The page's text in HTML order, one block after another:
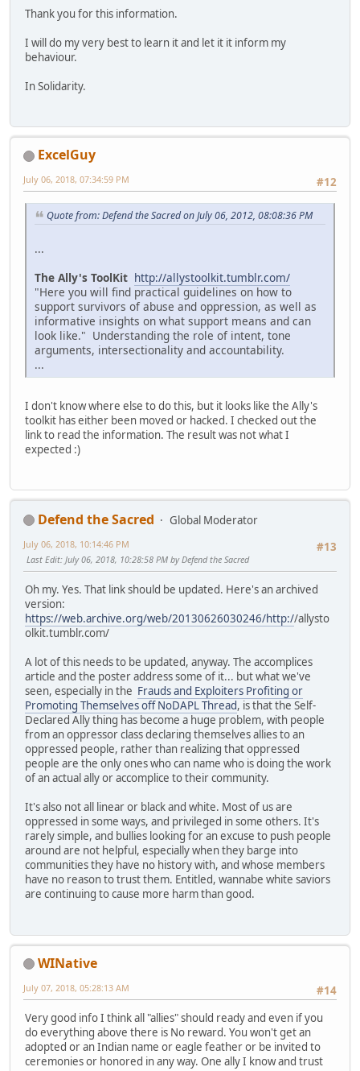
Thank you for this information.
I will do my very best to learn it and let it it inform my
behaviour.
In Solidarity.
ExcelGuy
#12
July 06, 2018, 07:34:59 PM
Quote from: Defend the Sacred on July 06, 2012, 08:08:36 PM
...
The Ally's ToolKit http://allystoolkit.tumblr.com/
"Here you will find practical guidelines on how to
support survivors of abuse and oppression, as well as
informative insights on what support means and can
look like." Understanding the role of intent, tone
arguments, intersectionality and accountability.
...
I don't know where else to do this, but it looks like the Ally's
toolkit has either been moved or hacked. I checked out the
link to read the information. The result was not what I
expected :)
Defend the Sacred
Global Moderator
#13
July 06, 2018, 10:14:46 PM
Last Edit: July 06, 2018, 10:28:58 PM by Defend the Sacred
Oh my. Yes. That link should be updated. Here's an archived
version:
https://web.archive.org/web/20130626030246/http://allysto
olkit.tumblr.com/
A lot of this needs to be updated, anyway. The accomplices
article and the poster address some of it... but what we've
seen, especially in the Frauds and Exploiters Profiting or
Promoting Themselves off NoDAPL Thread, is that the Self-
Declared Ally thing has become a huge problem, with people
from an oppressor class declaring themselves allies to an
oppressed people, rather than realizing that oppressed
people are the only ones who can name who is doing the work
of an actual ally or accomplice to their community.
It's also not all linear or black and white. Most of us are
oppressed in some ways, and privileged in some others. It's
rarely simple, and bullies looking for an excuse to push people
around are not helpful, especially when they barge into
communities they have no history with, and whose members
have no reason to trust them. Entitled, wannabe white saviors
are continuing to cause more harm than good.
WINative
#14
July 07, 2018, 05:28:13 AM
Very good info I think all "allies" should ready and even if you
do everything above there is No reward. You won't get an
adopted or an Indian name or eagle feather or be invited to
ceremonies or honored in any way. One ally I know and trust